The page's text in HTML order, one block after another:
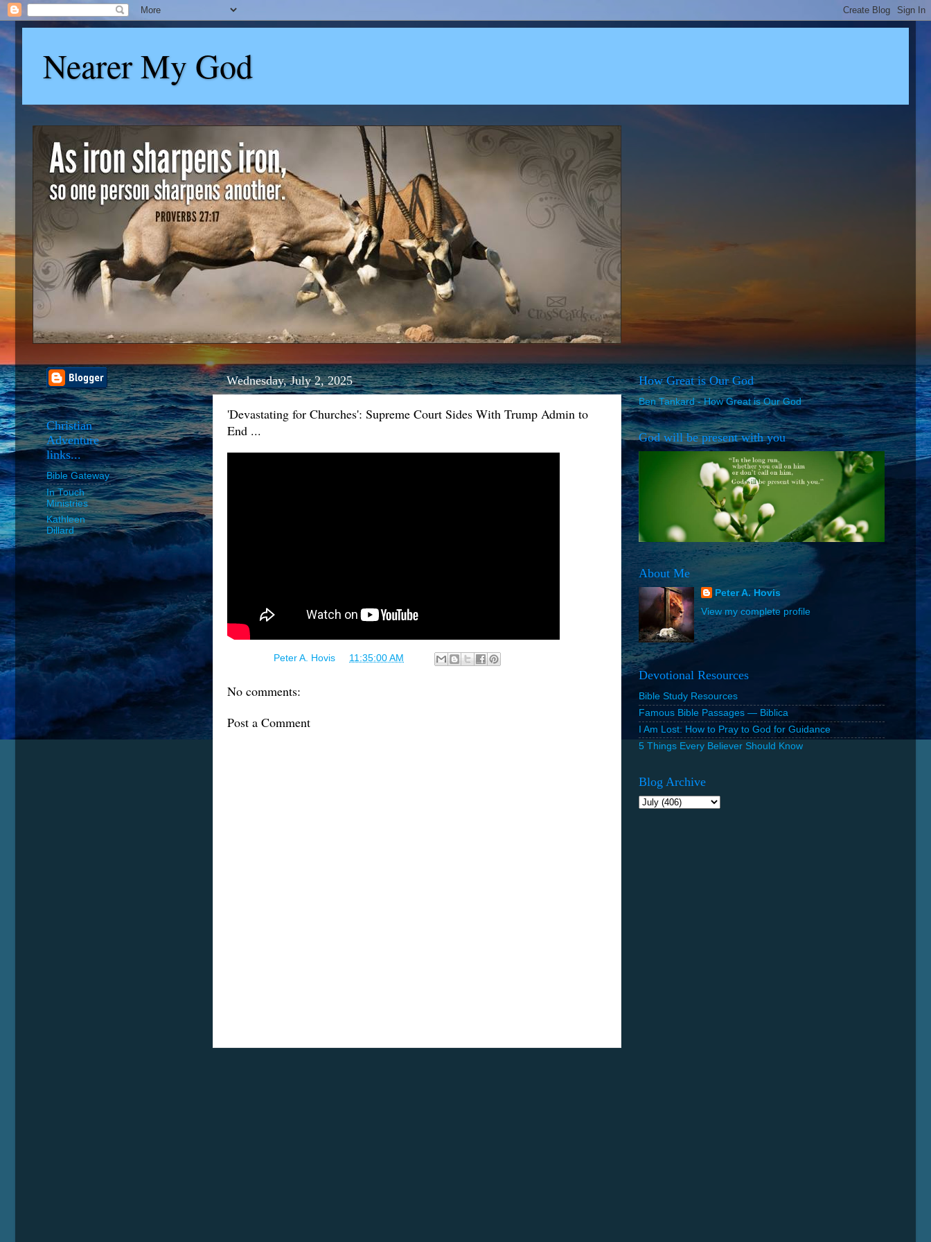
Nearer My God
Wednesday, July 2, 2025
'Devastating for Churches': Supreme Court Sides With Trump Admin to
End ...
Peter A. Hovis 11:35:00 AM
No comments:
Post a Comment
Christian
Adventure
links...
Bible Gateway
In Touch
Ministries
Kathleen
Dillard
How Great is Our God
Ben Tankard - How Great is Our God
God will be present with you
About Me
Peter A. Hovis
View my complete profile
Devotional Resources
Bible Study Resources
Famous Bible Passages — Biblica
I Am Lost: How to Pray to God for Guidance
5 Things Every Believer Should Know
Blog Archive